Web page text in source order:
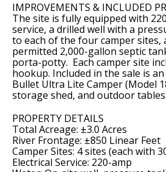
IMPROVEMENTS & INCLUDED
The site is fully equipped with
service, a drilled well with a
to each of the four camper sites,
permitted 2,000-gallon septic
porta-potty. Each camper site
hookup. Included in the sale is
Bullet Ultra Lite Camper (Model
storage shed, and outdoor
PROPERTY DETAILS
Total Acreage: ±3.0 Acres
River Frontage: ±850 Linear Feet
Camper Sites: 4 sites (each with
Electrical Service: 220-amp